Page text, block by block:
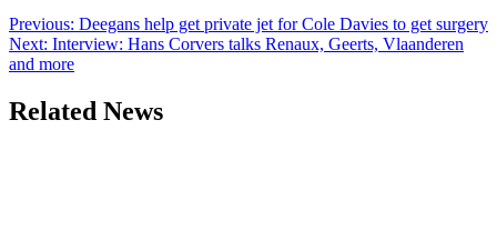
Previous: Deegans help get private jet for Cole Davies to get surgery
Next: Interview: Hans Corvers talks Renaux, Geerts, Vlaanderen
and more
Related News